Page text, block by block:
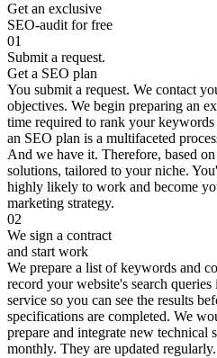
Get an exclusive
SEO-audit for free
01
Submit a request.
Get a SEO plan
You submit a request. We contact
objectives. We begin preparing an
time required to rank your
an SEO plan is a multifaceted
And we have it. Therefore, based
solutions, tailored to your niche.
highly likely to work and become
marketing strategy.
02
We sign a contract
and start work
We prepare a list of keywords and
record your website's search
service so you can see the results
specifications are completed. We
prepare and integrate new technical
monthly. They are updated